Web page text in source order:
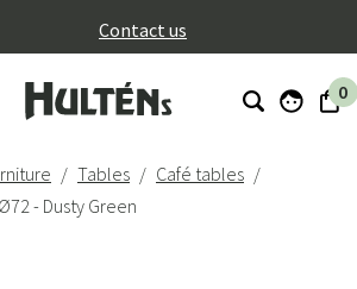
Contact us
0
Tables
Café tables
- Dusty Green